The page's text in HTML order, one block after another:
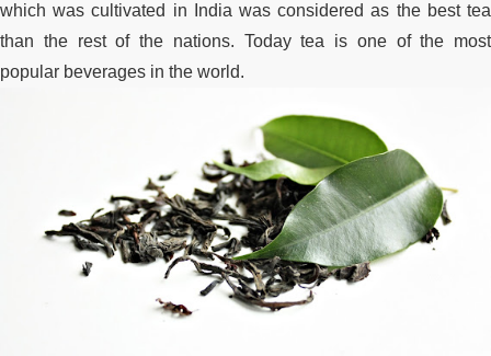
which was cultivated in India was considered as the best tea
than the rest of the nations. Today tea is one of the most
popular beverages in the world.